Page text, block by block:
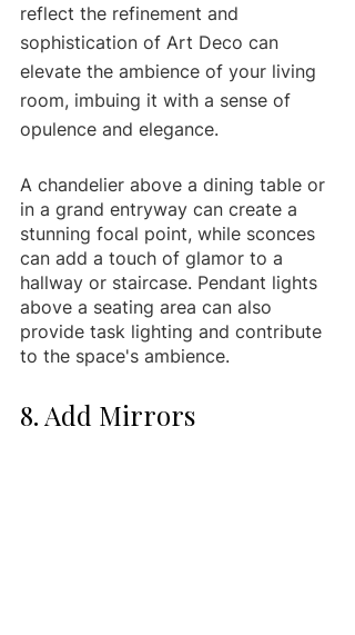
reflect the refinement and
sophistication of Art Deco can
elevate the ambience of your living
room, imbuing it with a sense of
opulence and elegance.
A chandelier above a dining table or
in a grand entryway can create a
stunning focal point, while sconces
can add a touch of glamor to a
hallway or staircase. Pendant lights
above a seating area can also
provide task lighting and contribute
to the space's ambience.
8. Add Mirrors